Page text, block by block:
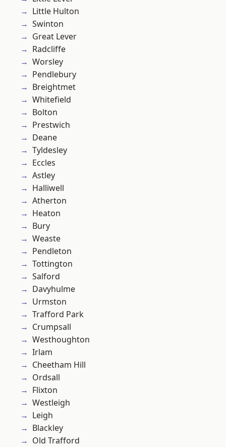
Little Hulton
Swinton
Great Lever
Radcliffe
Worsley
Pendlebury
Breightmet
Whitefield
Bolton
Prestwich
Deane
Tyldesley
Eccles
Astley
Halliwell
Atherton
Heaton
Bury
Weaste
Pendleton
Tottington
Salford
Davyhulme
Urmston
Trafford Park
Crumpsall
Westhoughton
Irlam
Cheetham Hill
Ordsall
Flixton
Westleigh
Leigh
Blackley
Old Trafford